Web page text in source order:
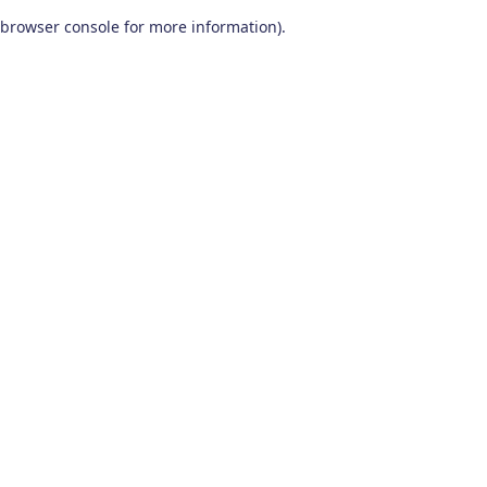
browser console for more information).